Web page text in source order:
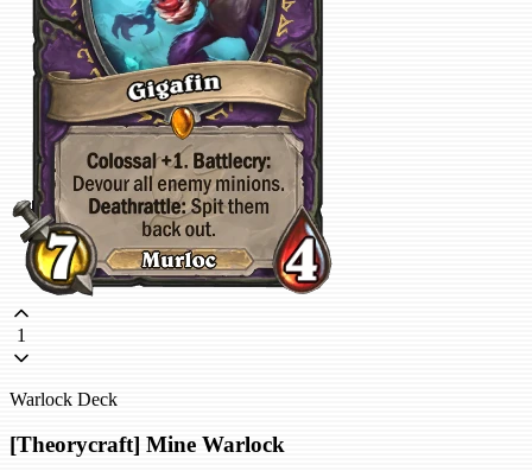
1
Warlock Deck
[Theorycraft] Mine Warlock